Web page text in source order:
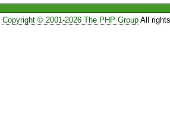
Copyright © 2001-2026 The PHP GroupAll